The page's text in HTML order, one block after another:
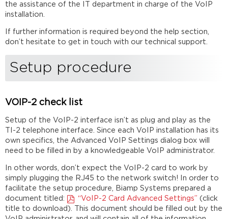
the assistance of the IT department in charge of the VoIP
installation.
If further information is required beyond the help section,
don’t hesitate to get in touch with our technical support.
Setup procedure
VOIP-2 check list
Setup of the VoIP-2 interface isn’t as plug and play as the
TI-2 telephone interface. Since each VoIP installation has its
own specifics, the Advanced VoIP Settings dialog box will
need to be filled in by a knowledgeable VoIP administrator.
In other words, don’t expect the VoIP-2 card to work by
simply plugging the RJ45 to the network switch! In order to
facilitate the setup procedure, Biamp Systems prepared a
document titled:
“VoIP-2 Card Advanced Settings” (click
title to download). This document should be filled out by the